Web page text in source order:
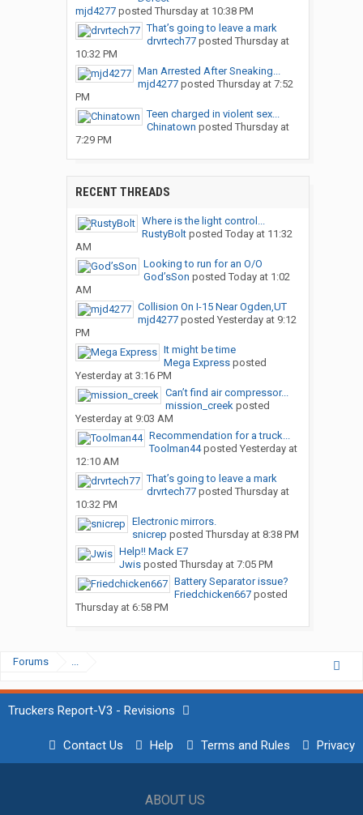
mjd4277posted Thursday at 10:38 PM
That’s going to leave a mark
drvrtech77posted Thursday at
10:32 PM
Man Arrested After Sneaking...
mjd4277posted Thursday at 7:52
PM
Teen charged in violent sex...
Chinatown posted Thursday at
7:29 PM
RECENT THREADS
Where is the light control...
RustyBoltposted Today at 11:32
AM
Looking to run for an O/O
God’sSon posted Today at 1:02
AM
Collision On I-15 Near Ogden,UT
mjd4277posted Yesterday at 9:12
PM
It might be time
Mega Expressposted
Yesterday at 3:16 PM
Can’t find air compressor...
mission_creekposted
Yesterday at 9:03 AM
Recommendation for a truck...
Toolman44posted Yesterday at
12:10 AM
That’s going to leave a mark
drvrtech77posted Thursday at
10:32 PM
Electronic mirrors.
snicrep posted Thursday at 8:38 PM
Help!! Mack E7
Jwisposted Thursday at 7:05 PM
Battery Separator issue?
Friedchicken667posted
Thursday at 6:58 PM
Forums ...
Truckers Report-V3 - Revisions
Contact Us Help Terms and Rules Privacy
ABOUT US